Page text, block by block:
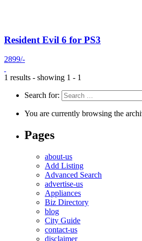
Resident Evil 6 for PS3
2899/-
1 results - showing 1 - 1
Search for:
You are currently browsing the
Pages
about-us
Add Listing
Advanced Search
advertise-us
Appliances
Biz Directory
blog
City Guide
contact-us
disclaimer